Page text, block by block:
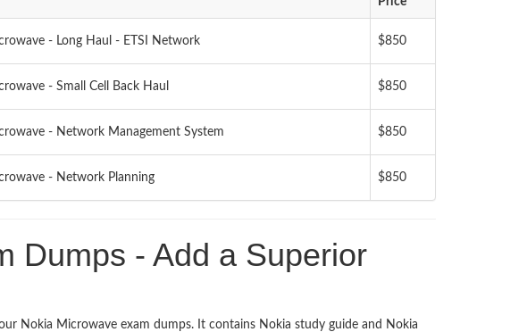
- Long Haul - ETSI Network $850
- Small Cell Back Haul $850
- Network Management System $850
- Network Planning $850
Dumps - Add a Superior
Nokia Microwave exam dumps. It contains Nokia study guide and Nokia